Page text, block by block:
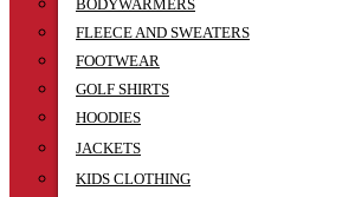
BODYWARMERS
FLEECE AND SWEATERS
FOOTWEAR
GOLF SHIRTS
HOODIES
JACKETS
KIDS CLOTHING